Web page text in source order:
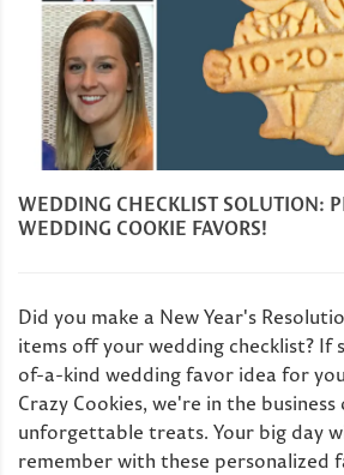
WEDDING CHECKLIST SOLUTION:
WEDDING COOKIE FAVORS!
Did you make a New Year's
items off your wedding checklist? If
of-a-kind wedding favor idea for
Crazy Cookies, we're in the
unforgettable treats. Your big day
remember with these personalized